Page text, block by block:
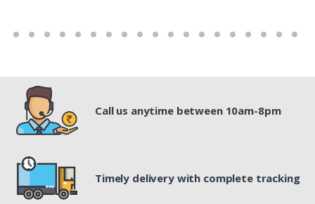
Call us anytime between 10am-8pm
Timely delivery with complete tracking